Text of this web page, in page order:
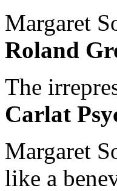
Margaret
Roland
The
Carlat
Margaret
like a